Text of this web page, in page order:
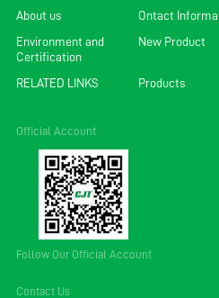
Contact Us
About us Ontact
Environment and
Certification
New Product
RELATED LINKS Products
Official Account
Follow Our Official Account